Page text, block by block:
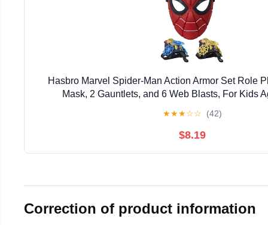
Hasbro Marvel Spider-Man Action Armor Set Role
Mask, 2 Gauntlets, and 6 Web Blasts, For Kids
★★★☆☆ (42)
$8.19
Correction of product information